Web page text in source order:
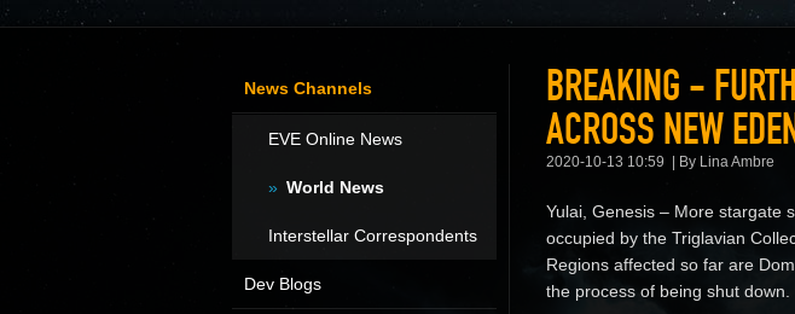
BREAKING -
ACROSS NEW
2020-10-13 10:59 By Lina Ambre
Yulai, Genesis – More stargate
occupied by the Triglavian
Regions affected so far are
the process of being shut down.
News Channels
EVE Online News
World News
Interstellar Correspondents
Dev Blogs